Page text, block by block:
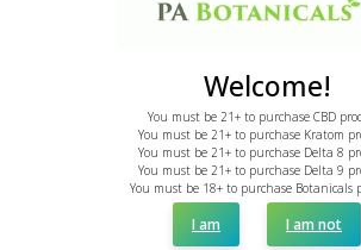
Sorry we did not discover PA Botanicals
kratom we've had, and we've tested a
Welcome!
You must be 21+ to purchase CBD
You must be 21+ to purchase Kratom
You must be 21+ to purchase Delta 8
You must be 21+ to purchase Delta 9
You must be 18+ to purchase Botanicals
I am I am not